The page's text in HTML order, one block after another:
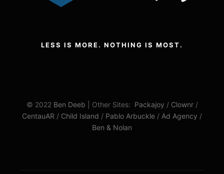
LESS IS MORE. NOTHING IS MOST.
© 2022 Ben Deeb | Other Sites: Packajoy / Clownr/
CentauAR / Child Island / Pablo Arbuckle / Ad Agency /
Ben & Nolan